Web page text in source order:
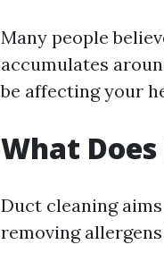
Many people
accumulates
be affecting your
What
Duct cleaning
removing